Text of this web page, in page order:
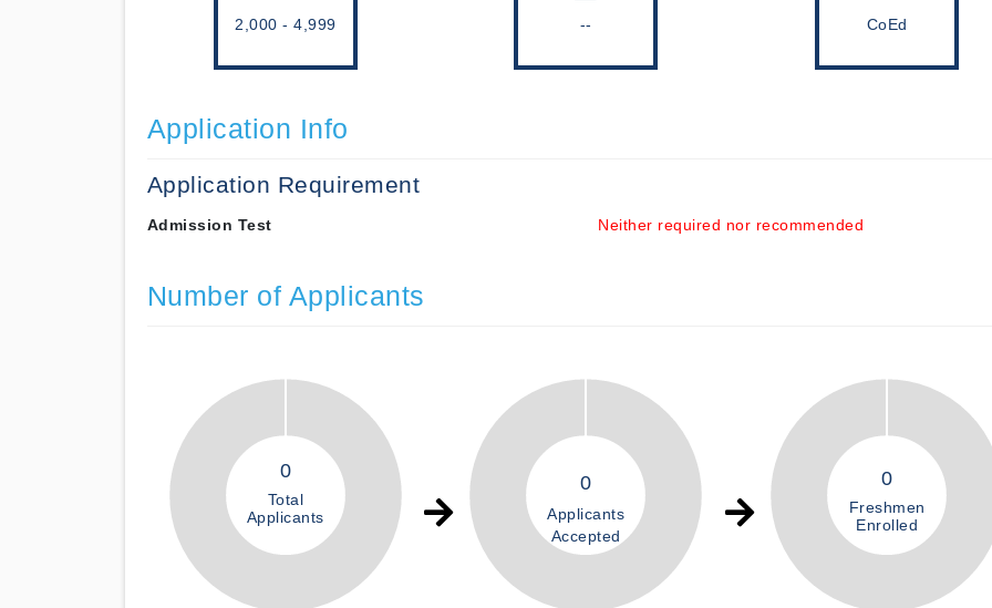
2,000 - 4,999 -- CoEd
Application Info
Application Requirement
Admission Test Neither required nor recommended
Number of Applicants
0
Total
Applicants
0
Applicants
Accepted
0
Freshmen
Enrolled